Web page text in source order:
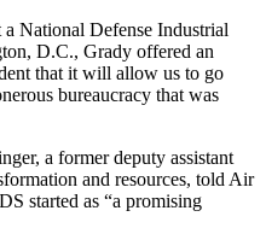
National Defense Industrial
D.C., Grady offered an
that it will allow us to go
bureaucracy that was
a former deputy assistant
and resources, told Air
started as “a promising